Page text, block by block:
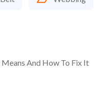
And How To Fix It